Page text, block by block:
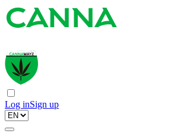
Log inSign up